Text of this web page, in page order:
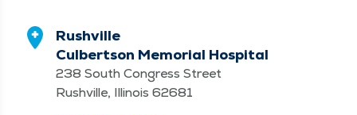
Rushville
Culbertson Memorial Hospital
238 South Congress Street
Rushville, Illinois 62681